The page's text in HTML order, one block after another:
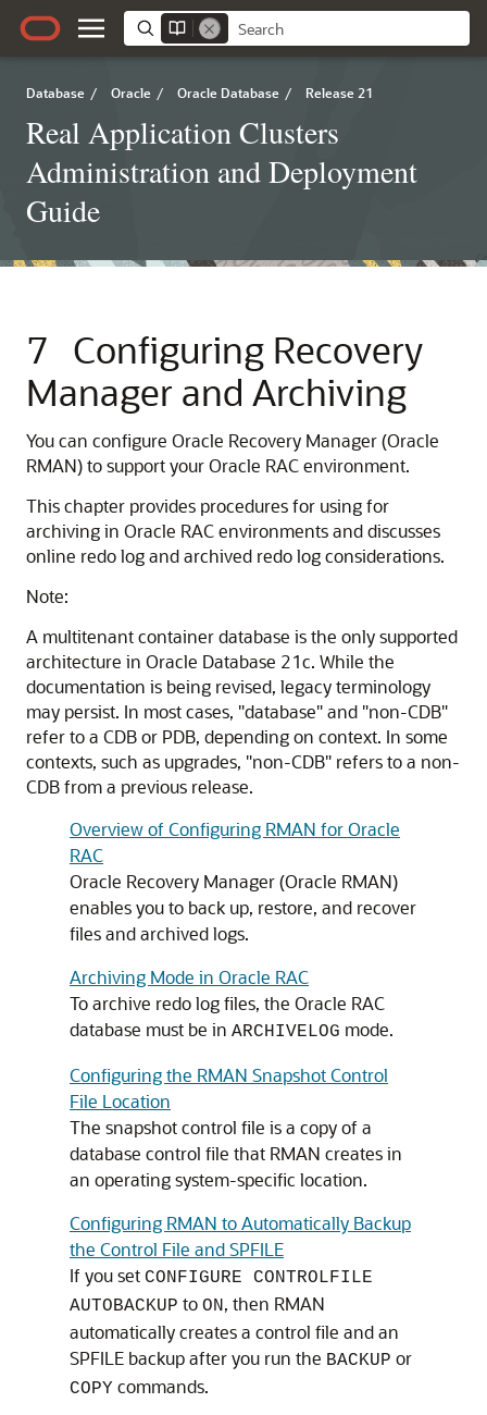
Database / Oracle / Oracle Database / Release 21
Real Application Clusters
Administration and Deployment
Guide
7 Configuring Recovery
Manager and Archiving
You can configure Oracle Recovery Manager (Oracle
RMAN) to support your Oracle RAC environment.
This chapter provides procedures for using for
archiving in Oracle RAC environments and discusses
online redo log and archived redo log considerations.
Note:
A multitenant container database is the only supported
architecture in Oracle Database 21c. While the
documentation is being revised, legacy terminology
may persist. In most cases, "database" and "non-CDB"
refer to a CDB or PDB, depending on context. In some
contexts, such as upgrades, "non-CDB" refers to a non-
CDB from a previous release.
Overview of Configuring RMAN for Oracle
RAC
Oracle Recovery Manager (Oracle RMAN)
enables you to back up, restore, and recover
files and archived logs.
Archiving Mode in Oracle RAC
To archive redo log files, the Oracle RAC
database must be in ARCHIVELOG mode.
Configuring the RMAN Snapshot Control
File Location
The snapshot control file is a copy of a
database control file that RMAN creates in
an operating system-specific location.
Configuring RMAN to Automatically Backup
the Control File and SPFILE
If you set CONFIGURE CONTROLFILE
AUTOBACKUP to ON, then RMAN
automatically creates a control file and an
SPFILE backup after you run the BACKUP or
COPY commands.